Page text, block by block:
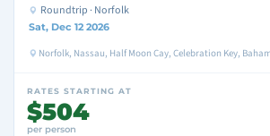
Roundtrip · Norfolk
Sat, Dec 12 2026
Norfolk, Nassau, Half Moon Cay, Celebration Key,
RATES STARTING AT
$504
per person